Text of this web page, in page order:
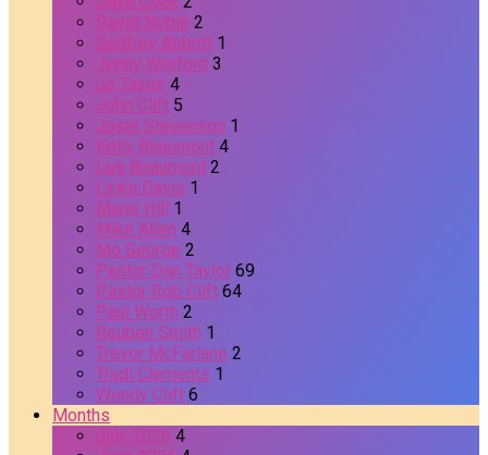
David Noble 2
Godfrey Abbott 1
Jenny Wreford 3
Jo Taylor 4
John Clift 5
Josie Stevenson 1
Kelly Beaumont 4
Lee Beaumont 2
Lirika Davis 1
Marie Hill 1
Mike Allen 4
Mo George 2
Pastor Dan Taylor 69
Pastor Rob Clift 64
Paul Worth 2
Reuben Smith 1
Trevor McFarlane 2
Trudi Clements 1
Wendy Clift 6
Months
July 2026 4